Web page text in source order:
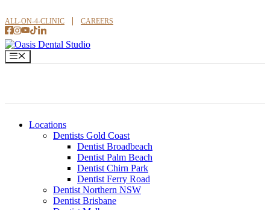
to
content
ALL-ON-4-CLINIC CAREERS
Menu
Locations
Dentists Gold Coast
Dentist Broadbeach
Dentist Palm Beach
Dentist Chirn Park
Dentist Ferry Road
Dentist Northern NSW
Dentist Brisbane